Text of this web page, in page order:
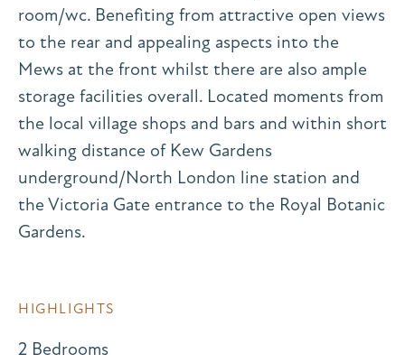
room/wc. Benefiting from attractive open views
to the rear and appealing aspects into the
Mews at the front whilst there are also ample
storage facilities overall. Located moments from
the local village shops and bars and within short
walking distance of Kew Gardens
underground/North London line station and
the Victoria Gate entrance to the Royal Botanic
Gardens.
HIGHLIGHTS
2 Bedrooms